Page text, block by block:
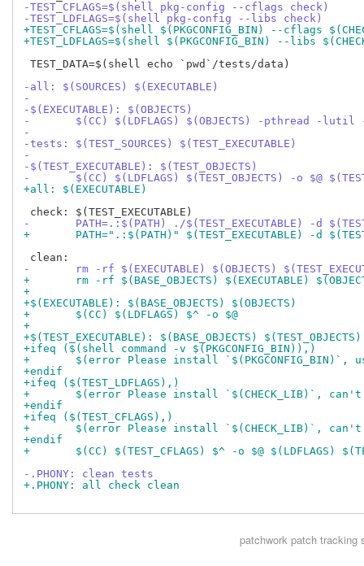
-TEST_CFLAGS=$(shell pkg-config --cflags check)
-TEST_LDFLAGS=$(shell pkg-config --libs check)
+TEST_CFLAGS=$(shell $(PKGCONFIG_BIN) --cflags
+TEST_LDFLAGS=$(shell $(PKGCONFIG_BIN) --libs
TEST_DATA=$(shell echo `pwd`/tests/data)
-all: $(SOURCES) $(EXECUTABLE)
-
-$(EXECUTABLE): $(OBJECTS)
-	$(CC) $(LDFLAGS) $(OBJECTS) -pthread -lutil
-
-tests: $(TEST_SOURCES) $(TEST_EXECUTABLE)
-
-$(TEST_EXECUTABLE): $(TEST_OBJECTS)
-	$(CC) $(LDFLAGS) $(TEST_OBJECTS) -o $@
+all: $(EXECUTABLE)
-	PATH=.:$(PATH) ./$(TEST_EXECUTABLE) -d
+	PATH=".:$(PATH)" $(TEST_EXECUTABLE) -d
-	rm -rf $(EXECUTABLE) $(OBJECTS)
+	rm -rf $(BASE_OBJECTS) $(EXECUTABLE)
+
+$(EXECUTABLE): $(BASE_OBJECTS) $(OBJECTS)
+	$(CC) $(LDFLAGS) $^ -o $@
+
+$(TEST_EXECUTABLE): $(BASE_OBJECTS) $(TEST_OBJECTS)
+ifeq ($(shell command -v $(PKGCONFIG_BIN)),)
+	$(error Please install
+endif
+ifeq ($(TEST_LDFLAGS),)
+	$(error Please install `$(CHECK_LIB)`,
+endif
+ifeq ($(TEST_CFLAGS),)
+	$(error Please install `$(CHECK_LIB)`,
+endif
+	$(CC) $(TEST_CFLAGS) $^ -o $@ $(LDFLAGS)
-.PHONY: clean tests
+.PHONY: all check clean
patchworkpatch tracking